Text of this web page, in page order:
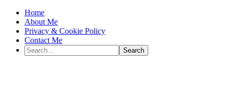
Home
About Me
Privacy & Cookie Policy
Contact Me